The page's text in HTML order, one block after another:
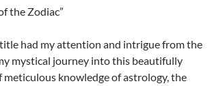
the Zodiac”
had my attention and intrigue from the
mystical journey into this beautifully
knowledge of astrology, the